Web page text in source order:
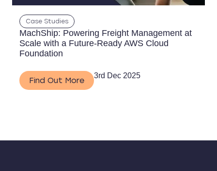
Case Studies
MachShip: Powering Freight Management at
Scale with a Future-Ready AWS Cloud
Foundation
Find Out More
3rd Dec 2025